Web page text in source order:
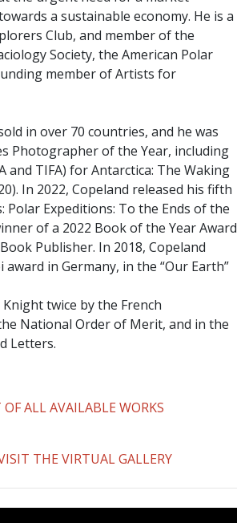
a sustainable economy. He is a
Club, and member of the
Society, the American Polar
member of Artists for
in over 70 countries, and he was
Photographer of the Year, including
and TIFA) for Antarctica: The Waking
In 2022, Copeland released his fifth
Polar Expeditions: To the Ends of the
of a 2022 Book of the Year Award
Publisher. In 2018, Copeland
award in Germany, in the “Our Earth”
Knight twice by the French
National Order of Merit, and in the
Letters.
ALL AVAILABLE WORKS
THE VIRTUAL GALLERY